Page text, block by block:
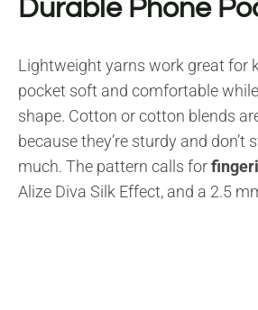
Durable Phone
Lightweight yarns work great for
pocket soft and comfortable
shape. Cotton or cotton blends
because they’re sturdy and don’t
much. The pattern calls for
Alize Diva Silk Effect, and a 2.5